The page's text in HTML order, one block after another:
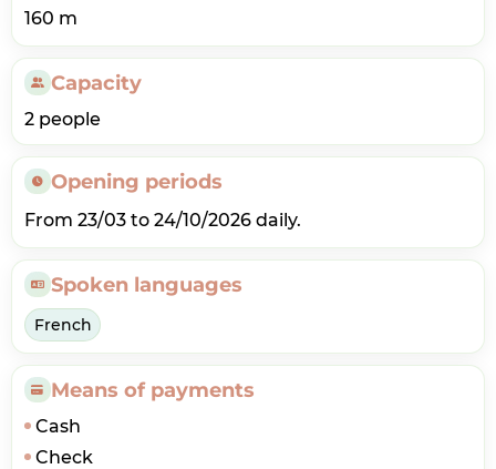
160 m
Capacity
2 people
Opening periods
From 23/03 to 24/10/2026 daily.
Spoken languages
French
Means of payments
Cash
Check